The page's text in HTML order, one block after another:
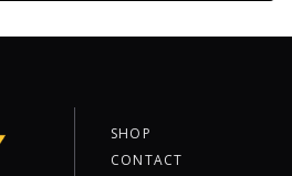
SHOP
CONTACT